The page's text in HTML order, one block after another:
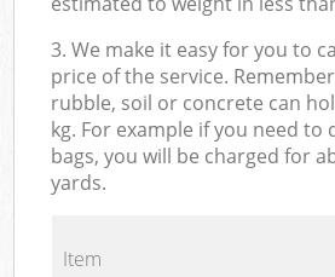
3. We make it easy for you to
price of the service.
rubble, soil or concrete can
kg. For example if you need to
bags, you will be charged for
yards.
Item